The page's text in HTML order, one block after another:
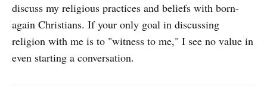
discuss my religious practices and beliefs with born-
again Christians. If your only goal in discussing
religion with me is to "witness to me," I see no value in
even starting a conversation.